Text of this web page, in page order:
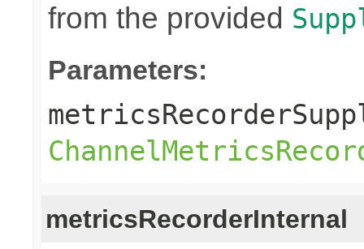
from the provided
Parameters:
metricsRecorderInternal